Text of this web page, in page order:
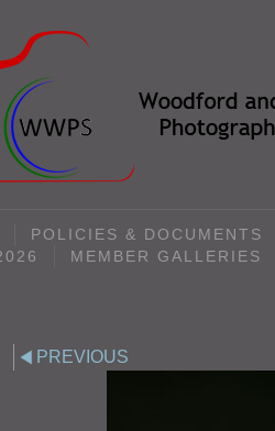
POLICIES & DOCUMENTS
MEMBER GALLERIES
PREVIOUS